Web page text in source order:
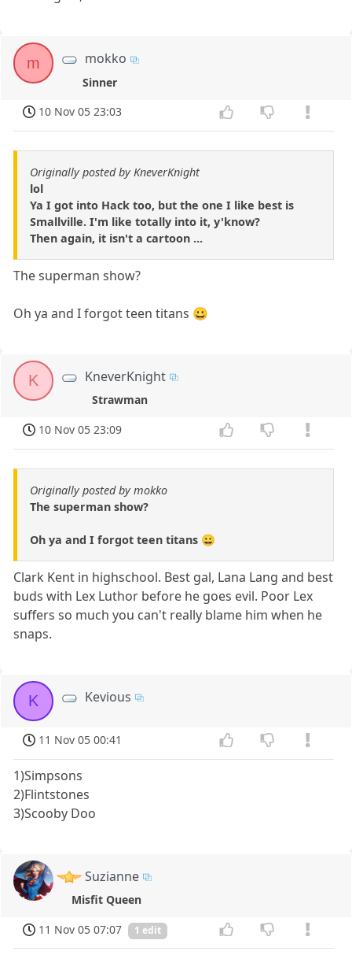
m mokko
Sinner
10 Nov 05 23:03
Originally posted by KneverKnight
lol
Ya I got into Hack too, but the one I like best is
Smallville. I'm like totally into it, y'know?
Then again, it isn't a cartoon ...
The superman show?
Oh ya and I forgot teen titans 😀
K KneverKnight
Strawman
10 Nov 05 23:09
Originally posted by mokko
The superman show?
Oh ya and I forgot teen titans 😀
Clark Kent in highschool. Best gal, Lana Lang and best
buds with Lex Luthor before he goes evil. Poor Lex
suffers so much you can't really blame him when he
snaps.
K Kevious
11 Nov 05 00:41
1)Simpsons
2)Flintstones
3)Scooby Doo
Suzianne
Misfit Queen
11 Nov 05 07:07
1 edit